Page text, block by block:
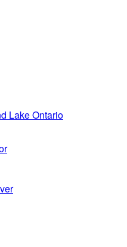
Lake Ontario